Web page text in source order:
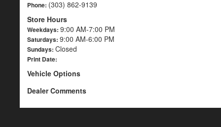
Phone: (303) 862-9139
Store Hours
Weekdays: 9:00 AM-7:00 PM
Saturdays: 9:00 AM-6:00 PM
Sundays: Closed
Print Date:
Vehicle Options
Dealer Comments